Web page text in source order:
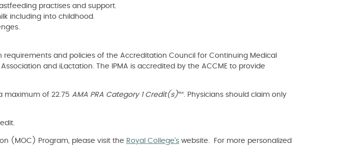
practises and support.
including into childhood.
and policies of the Accreditation Council for Continuing Medical
and iLactation. The IPMA is accredited by the ACCME to provide
maximum of 22.75 AMA PRA Category 1 Credit(s)™. Physicians should claim only
(MOC) Program, please visit the Royal College’s website. For more personalized